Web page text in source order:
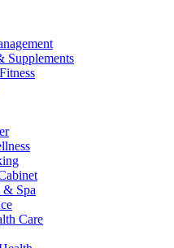
Supplements
& Spa
Care